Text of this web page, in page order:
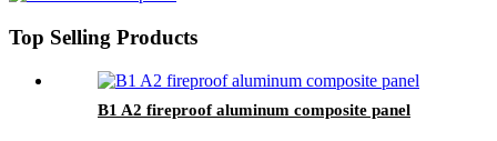
Top Selling Products
B1 A2 fireproof aluminum composite panel